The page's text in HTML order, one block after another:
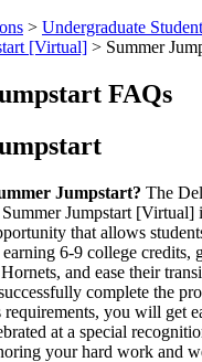
> Undergraduate
[Virtual] > Summer
FAQs
Jumpstart? The
Jumpstart [Virtual]
that allows
earning 6-9 college credits,
and ease their
complete the
requirements, you will get
at a special
your hard work and